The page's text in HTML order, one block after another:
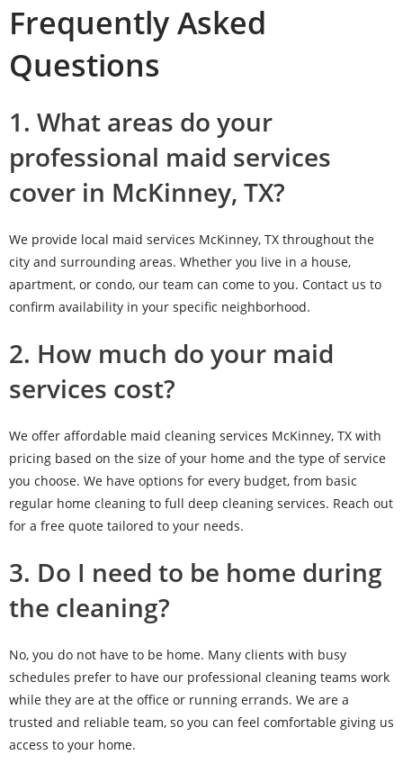
Frequently Asked
Questions
1. What areas do your
professional maid services
cover in McKinney, TX?
We provide local maid services McKinney, TX throughout the
city and surrounding areas. Whether you live in a house,
apartment, or condo, our team can come to you. Contact us to
confirm availability in your specific neighborhood.
2. How much do your maid
services cost?
We offer affordable maid cleaning services McKinney, TX with
pricing based on the size of your home and the type of service
you choose. We have options for every budget, from basic
regular home cleaning to full deep cleaning services. Reach out
for a free quote tailored to your needs.
3. Do I need to be home during
the cleaning?
No, you do not have to be home. Many clients with busy
schedules prefer to have our professional cleaning teams work
while they are at the office or running errands. We are a
trusted and reliable team, so you can feel comfortable giving us
access to your home.